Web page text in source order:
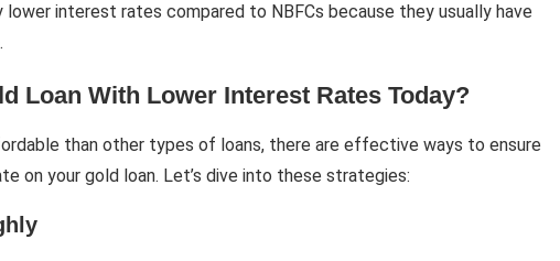
lower interest rates compared to NBFCs because they usually have
Loan With Lower Interest Rates Today?
than other types of loans, there are effective ways to ensure
on your gold loan. Let’s dive into these strategies: